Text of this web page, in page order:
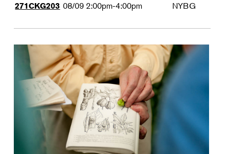
271CKG203 08/09 2:00pm-4:00pm NYBG